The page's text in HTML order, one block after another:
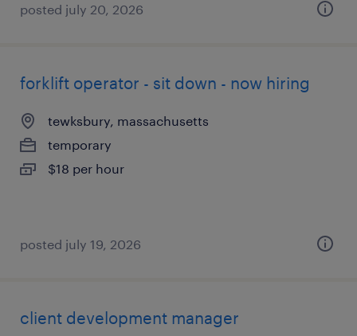
posted july 20, 2026
forklift operator - sit down - now hiring
tewksbury, massachusetts
temporary
$18 per hour
posted july 19, 2026
client development manager